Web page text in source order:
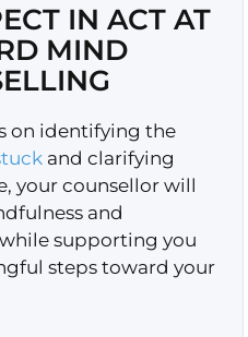
IN ACT AT
MIND
on identifying the
and clarifying
your counsellor will
and
supporting you
steps toward your